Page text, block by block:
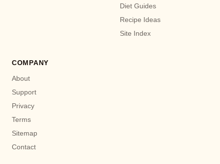
Diet Guides
Recipe Ideas
Site Index
COMPANY
About
Support
Privacy
Terms
Sitemap
Contact